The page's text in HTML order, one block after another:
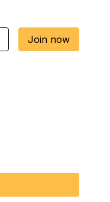
Join now